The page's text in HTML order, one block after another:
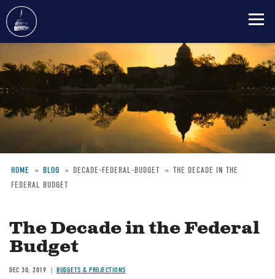
to
content
Breadcrumb
HOME BLOG DECADE-FEDERAL-BUDGET
THE DECADE IN THE
FEDERAL BUDGET
The Decade in the Federal
Budget
DEC 30, 2019 BUDGETS & PROJECTIONS